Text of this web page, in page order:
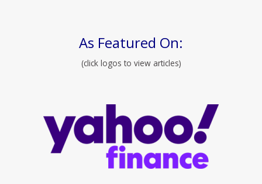
As Featured On:
(click logos to view articles)